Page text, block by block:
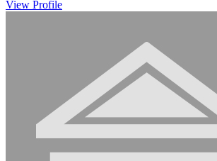
View Profile